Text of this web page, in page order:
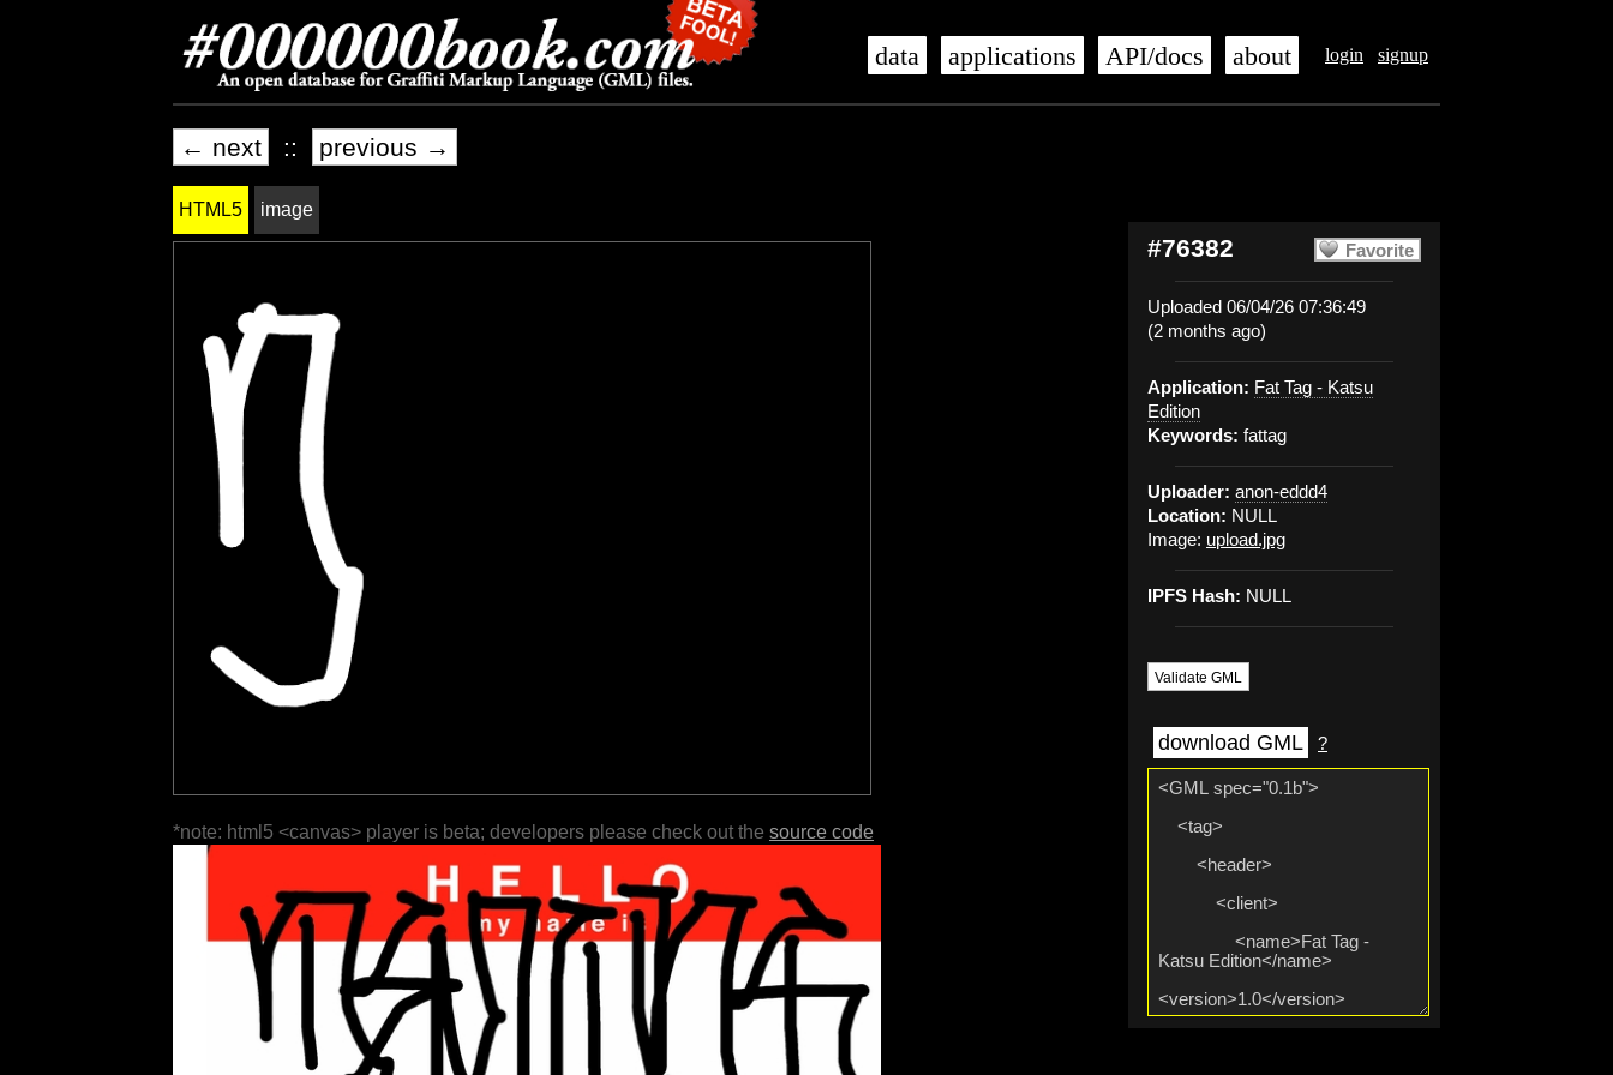
login signup
data applications API/docs about
← next :: previous →
Favorite
#76382
Uploaded 06/04/26 07:36:49
(2 months ago)
Application: Fat Tag - Katsu
Edition
Keywords: fattag
Uploader: anon-eddd4
Location: NULL
Image: upload.jpg
IPFS Hash: NULL
Validate GML
download GML ?
HTML5 image
*note: html5 <canvas> player is beta; developers please check out the source code